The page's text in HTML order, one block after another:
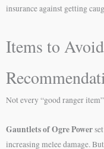
insurance against getting
Items to
Not every “good ranger
Gauntlets of Ogre Power
increasing melee damage.